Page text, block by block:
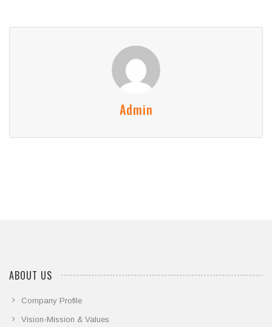
Admin
ABOUT US
Company Profile
Vision-Mission & Values